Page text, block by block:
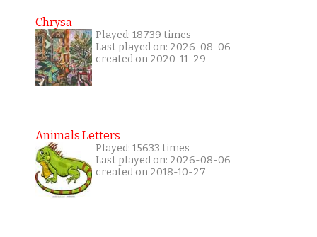
Chrysa
Played: 18739 times
Last played on: 2026-08-06
created on 2020-11-29
Animals Letters
Played: 15633 times
Last played on: 2026-08-06
created on 2018-10-27